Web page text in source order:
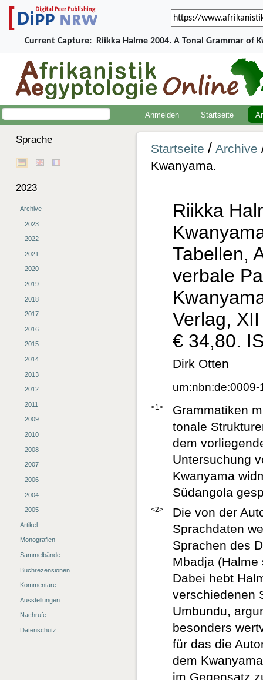
Current Capture: Riikka Halme 2004. A Tonal Grammar